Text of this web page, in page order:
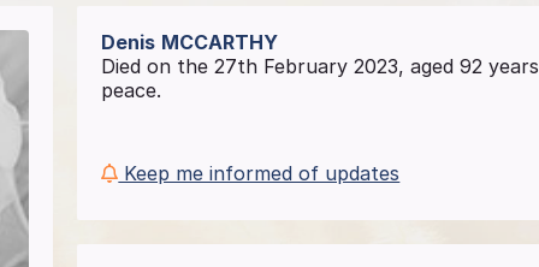
Denis MCCARTHY
Died on the 27th February 2023, aged 92
peace.
Keep me informed of updates